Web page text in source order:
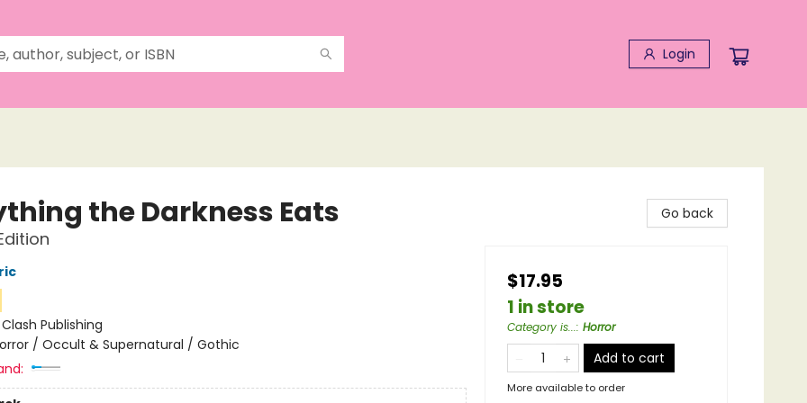
Login
the Darkness Eats
Clash Publishing
/ Occult & Supernatural / Gothic
Go back
$17.95
1 in store
Category is...: Horror
Add to cart
More available to order